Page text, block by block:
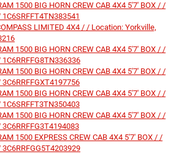
1500 BIG HORN CREW CAB 4X4 5'7' BOX / /
LIMITED 4X4 / / Location: Yorkville,
1500 BIG HORN CREW CAB 4X4 5'7' BOX / /
1500 BIG HORN CREW CAB 4X4 5'7' BOX / /
1500 BIG HORN CREW CAB 4X4 5'7' BOX / /
1500 BIG HORN CREW CAB 4X4 5'7' BOX / /
1500 EXPRESS CREW CAB 4X4 5'7' BOX / /